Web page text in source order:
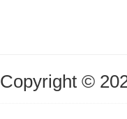
Copyright ©